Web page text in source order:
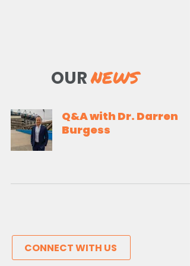
OURNEWS
Q&A with Dr. Darren
Burgess
CONNECT WITH US